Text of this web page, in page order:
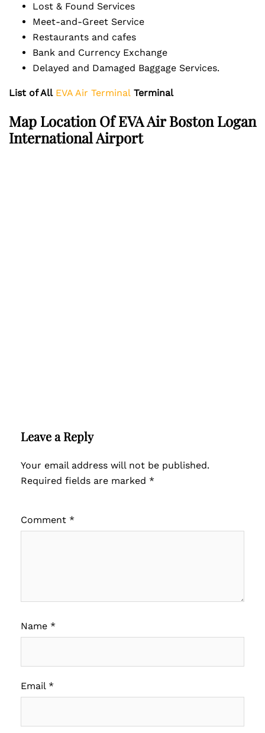
Lost & Found Services
Meet-and-Greet Service
Restaurants and cafes
Bank and Currency Exchange
Delayed and Damaged Baggage Services.
List of All EVA Air Terminal Terminal
Map Location Of EVA Air Boston Logan
International Airport
Leave a Reply
Your email address will not be published.
Required fields are marked *
Comment *
Name *
Email *